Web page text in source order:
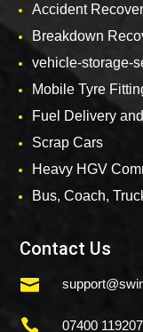
Accident
Breakdown
vehicle-storage-
Mobile Tyre
Fuel Delivery
Scrap Cars
Heavy HGV
Bus, Coach,
Contact Us

 07400 119207